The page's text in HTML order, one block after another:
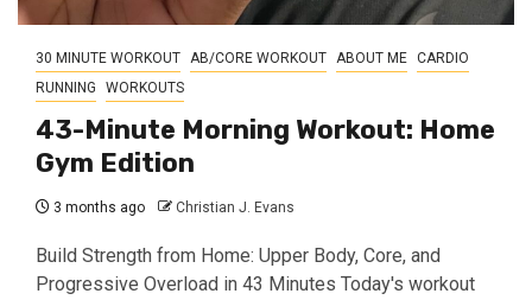
30 MINUTE WORKOUT AB/CORE WORKOUT ABOUT ME CARDIO
RUNNING
WORKOUTS
43-Minute Morning Workout: Home
Gym Edition
3 months ago Christian J. Evans
Build Strength from Home: Upper Body, Core, and
Progressive Overload in 43 Minutes Today's workout